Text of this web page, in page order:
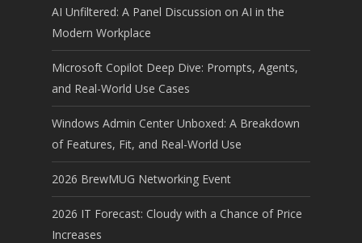
AI Unfiltered: A Panel Discussion on AI in the
Modern Workplace
Microsoft Copilot Deep Dive: Prompts, Agents,
and Real-World Use Cases
Windows Admin Center Unboxed: A Breakdown
of Features, Fit, and Real-World Use
2026 BrewMUG Networking Event
2026 IT Forecast: Cloudy with a Chance of Price
Increases